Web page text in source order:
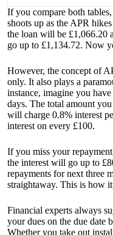
If you compare both
shoots up as the APR
the loan will be £1,066.20
go up to £1,134.72. Now
However, the concept of
only. It also plays a
instance, imagine you
days. The total amount
will charge 0.8% interest
interest on every £100.
If you miss your
the interest will go up to
repayments for next three
straightaway. This is how
Financial experts always
your dues on the due date
Whether you take out